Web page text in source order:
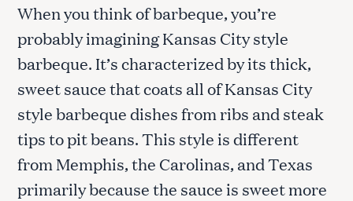
When you think of barbeque, you’re
probably imagining Kansas City style
barbeque. It’s characterized by its thick,
sweet sauce that coats all of Kansas City
style barbeque dishes from ribs and steak
tips to pit beans. This style is different
from Memphis, the Carolinas, and Texas
primarily because the sauce is sweet more